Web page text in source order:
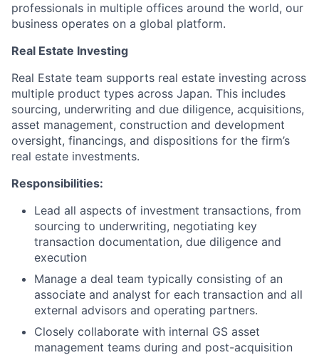
professionals in multiple offices around the world, our
business operates on a global platform.
Real Estate Investing
Real Estate team supports real estate investing across
multiple product types across Japan. This includes
sourcing, underwriting and due diligence, acquisitions,
asset management, construction and development
oversight, financings, and dispositions for the firm’s
real estate investments.
Responsibilities:
Lead all aspects of investment transactions, from
sourcing to underwriting, negotiating key
transaction documentation, due diligence and
execution
Manage a deal team typically consisting of an
associate and analyst for each transaction and all
external advisors and operating partners.
Closely collaborate with internal GS asset
management teams during and post-acquisition